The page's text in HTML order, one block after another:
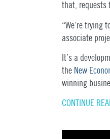
that, requests
“We’re trying
associate
It’s a
the New
winning
CONTINUE